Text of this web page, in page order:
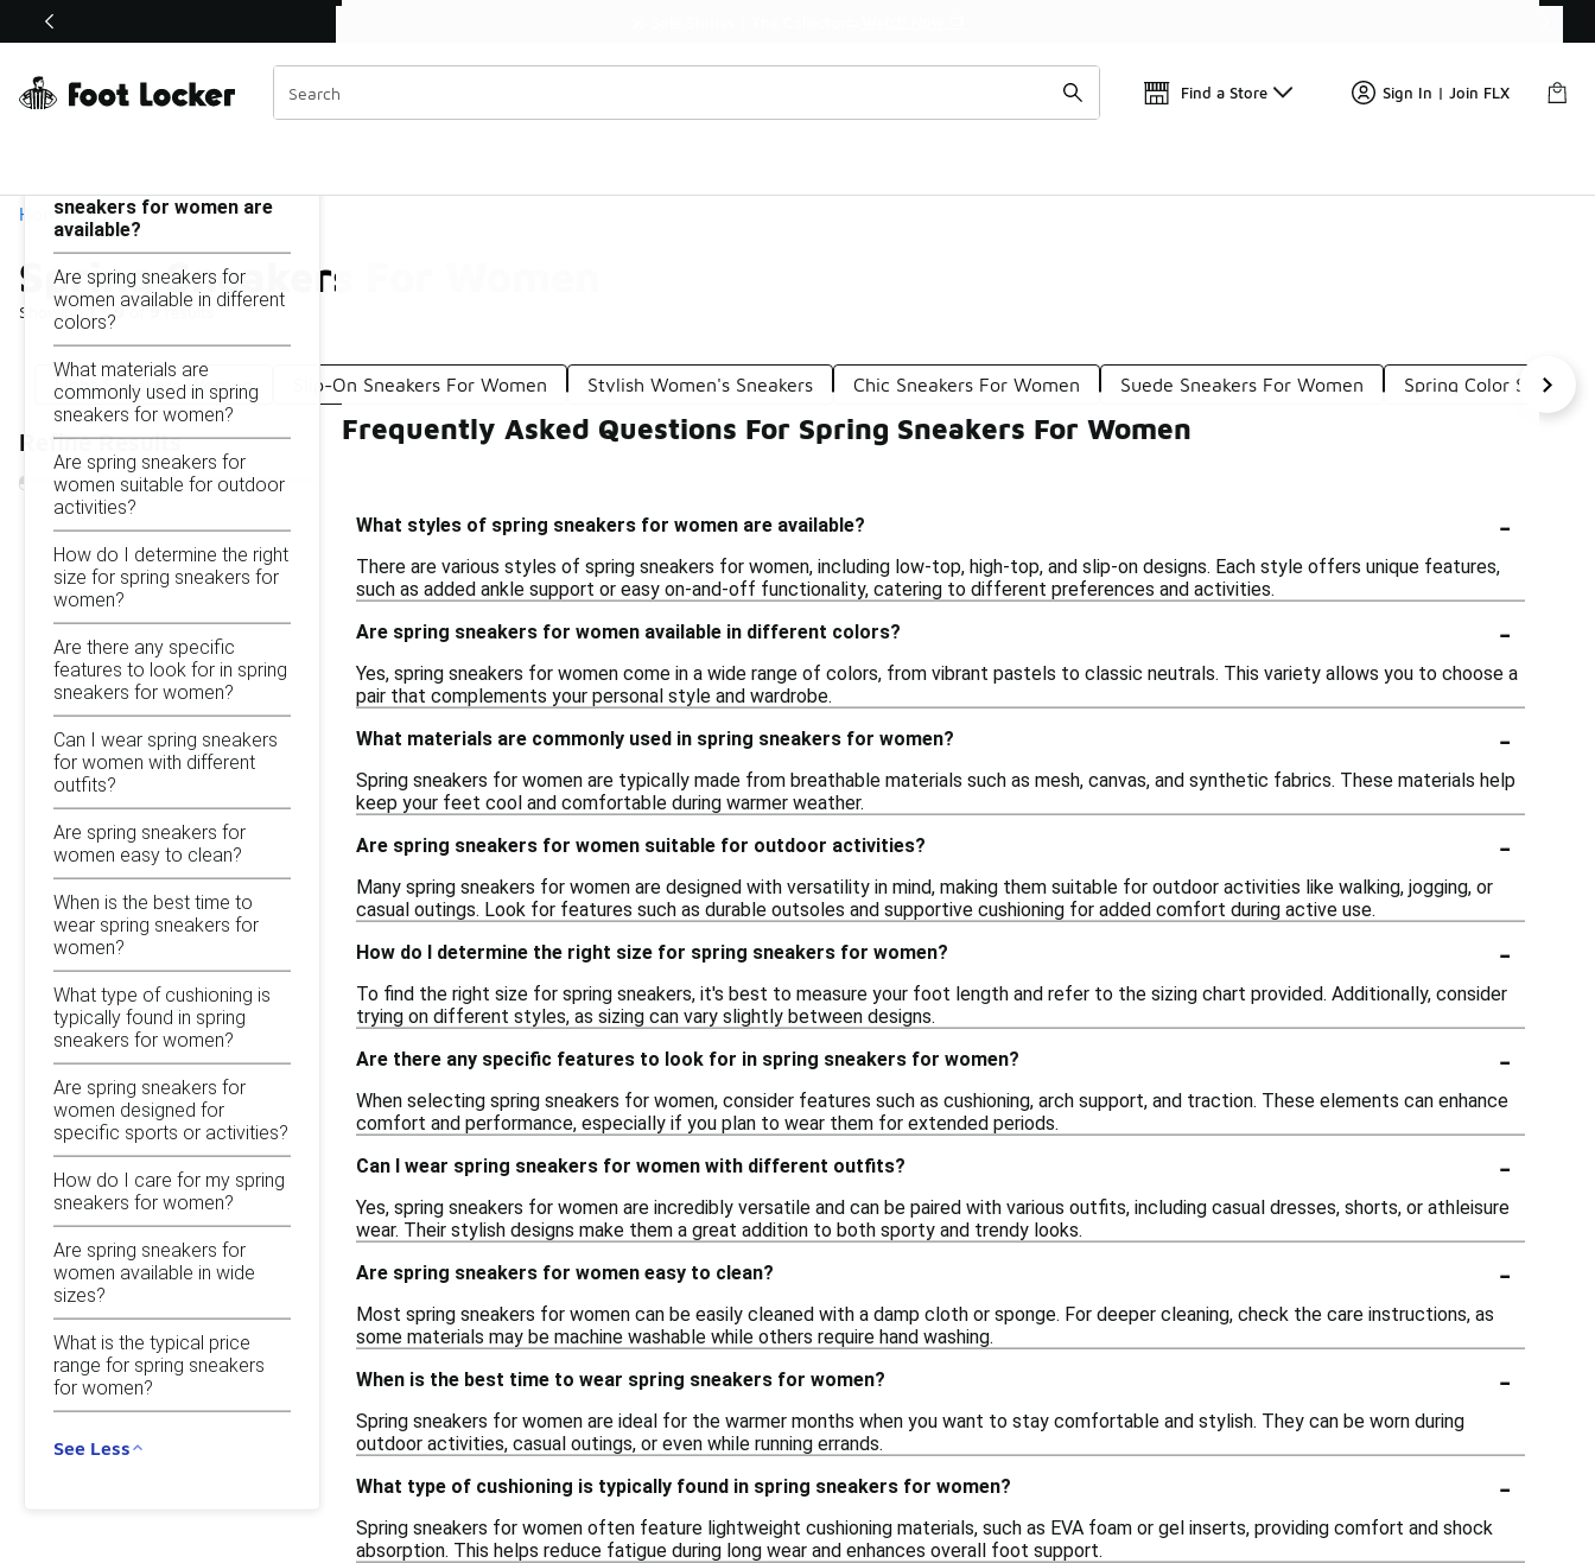
Off Sale Extended🔥
Find a Store Sign In | Join FLX
Home
Spring Sneakers For Women
Showing 1 - 9of9results
Similar
Categories
Light Sneakers Women Slip-On Sneakers For Women Stylish Women's Sneakers Chic Sneakers For Women Suede Sneakers For Women Spring Color Sneakers
Refine Results
Spring Sneakers For Women
sneakers for women are
available?
Are spring sneakers for
women available in different
colors?
What materials are
commonly used in spring
sneakers for women?
Are spring sneakers for
women suitable for outdoor
activities?
How do I determine the right
size for spring sneakers for
women?
Are there any specific
features to look for in spring
sneakers for women?
Can I wear spring sneakers
for women with different
outfits?
Are spring sneakers for
women easy to clean?
When is the best time to
wear spring sneakers for
women?
What type of cushioning is
typically found in spring
sneakers for women?
Are spring sneakers for
women designed for
specific sports or activities?
How do I care for my spring
sneakers for women?
Are spring sneakers for
women available in wide
sizes?
What is the typical price
range for spring sneakers
for women?
See Less
Frequently Asked Questions For Spring Sneakers For Women
What styles of spring sneakers for women are available? -
There are various styles of spring sneakers for women, including low-top, high-top, and slip-on designs. Each style offers unique features,
such as added ankle support or easy on-and-off functionality, catering to different preferences and activities.
Are spring sneakers for women available in different colors?
-
Yes, spring sneakers for women come in a wide range of colors, from vibrant pastels to classic neutrals. This variety allows you to choose a
pair that complements your personal style and wardrobe.
What materials are commonly used in spring sneakers for women?
-
Spring sneakers for women are typically made from breathable materials such as mesh, canvas, and synthetic fabrics. These materials help
keep your feet cool and comfortable during warmer weather.
Are spring sneakers for women suitable for outdoor activities?
-
Many spring sneakers for women are designed with versatility in mind, making them suitable for outdoor activities like walking, jogging, or
casual outings. Look for features such as durable outsoles and supportive cushioning for added comfort during active use.
How do I determine the right size for spring sneakers for women?
-
To find the right size for spring sneakers, it's best to measure your foot length and refer to the sizing chart provided. Additionally, consider
trying on different styles, as sizing can vary slightly between designs.
Are there any specific features to look for in spring sneakers for women?
-
When selecting spring sneakers for women, consider features such as cushioning, arch support, and traction. These elements can enhance
comfort and performance, especially if you plan to wear them for extended periods.
Can I wear spring sneakers for women with different outfits?
-
Yes, spring sneakers for women are incredibly versatile and can be paired with various outfits, including casual dresses, shorts, or athleisure
wear. Their stylish designs make them a great addition to both sporty and trendy looks.
Are spring sneakers for women easy to clean?
-
Most spring sneakers for women can be easily cleaned with a damp cloth or sponge. For deeper cleaning, check the care instructions, as
some materials may be machine washable while others require hand washing.
When is the best time to wear spring sneakers for women?
-
Spring sneakers for women are ideal for the warmer months when you want to stay comfortable and stylish. They can be worn during
outdoor activities, casual outings, or even while running errands.
What type of cushioning is typically found in spring sneakers for women?
-
Spring sneakers for women often feature lightweight cushioning materials, such as EVA foam or gel inserts, providing comfort and shock
absorption. This helps reduce fatigue during long wear and enhances overall foot support.